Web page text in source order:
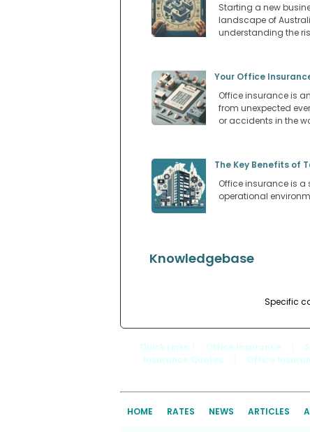
Starting a new
landscape of
understanding the
Your Office
Office insurance is
from unexpected
or accidents in the
The Key Benefits of
Office insurance is
operational
Knowledgebase
Specific
Quick Links Office Insurance
Insurance Quotes
Office
HOME RATES NEWS ARTICLES